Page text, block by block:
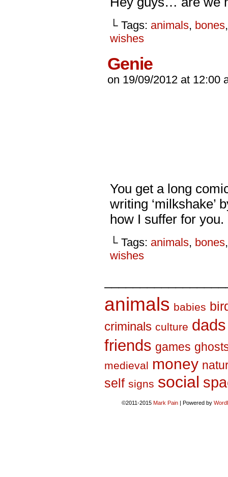
└ Tags: animals, bones
wishes
Genie
on 19/09/2012 at 12:00
You get a long
writing ‘milkshake’
how I suffer for you.
└ Tags: animals, bones
wishes
animals babies
criminals culture dads
friends games
medieval money
self signs social
©2011-2015 Mark Pain | Powered by